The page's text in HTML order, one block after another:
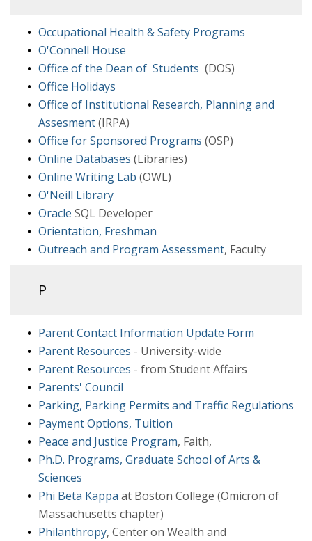
Occupational Health & Safety Programs
O'Connell House
Office of the Dean of Students (DOS)
Office Holidays
Office of Institutional Research, Planning and
Assesment(IRPA)
Office for Sponsored Programs (OSP)
Online Databases (Libraries)
Online Writing Lab (OWL)
O'Neill Library
Oracle SQL Developer
Orientation, Freshman
Outreach and Program Assessment, Faculty
P
Parent Contact Information Update Form
Parent Resources - University-wide
Parent Resources - from Student Affairs
Parents' Council
Parking, Parking Permits and Traffic Regulations
Payment Options, Tuition
Peace and Justice Program, Faith,
Ph.D. Programs, Graduate School of Arts &
Sciences
Phi Beta Kappa at Boston College (Omicron of
Massachusetts chapter)
Philanthropy, Center on Wealth and